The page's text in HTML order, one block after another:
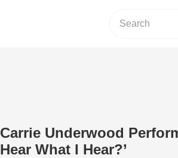
Carrie Underwood
Hear What I Hear?’